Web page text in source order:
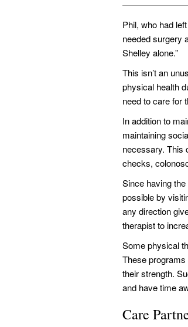
Phil, who had
needed surgery
Shelley alone.”
This isn’t an
physical health
need to care for
In addition to
maintaining
necessary. This
checks,
Since having
possible by
any direction
therapist to
Some physical
These
their strength.
and have time
Care